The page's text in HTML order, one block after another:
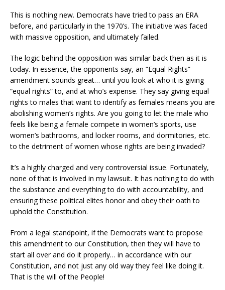
This is nothing new. Democrats have tried to pass an ERA
before, and particularly in the 1970’s. The initiative was faced
with massive opposition, and ultimately failed.
The logic behind the opposition was similar back then as it is
today. In essence, the opponents say, an “Equal Rights”
amendment sounds great… until you look at who it is giving
“equal rights” to, and at who’s expense. They say giving equal
rights to males that want to identify as females means you are
abolishing women’s rights. Are you going to let the male who
feels like being a female compete in women’s sports, use
women’s bathrooms, and locker rooms, and dormitories, etc.
to the detriment of women whose rights are being invaded?
It’s a highly charged and very controversial issue. Fortunately,
none of that is involved in my lawsuit. It has nothing to do with
the substance and everything to do with accountability, and
ensuring these political elites honor and obey their oath to
uphold the Constitution.
From a legal standpoint, if the Democrats want to propose
this amendment to our Constitution, then they will have to
start all over and do it properly… in accordance with our
Constitution, and not just any old way they feel like doing it.
That is the will of the People!